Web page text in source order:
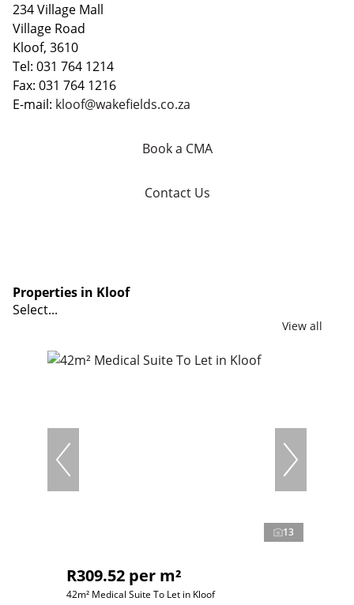
234 Village Mall
Village Road
Kloof, 3610
Tel: 031 764 1214
Fax: 031 764 1216
E-mail: kloof@wakefields.co.za
Book a CMA
Contact Us
Properties in Kloof
Select...
View all
13
R309.52 per m²
42m² Medical Suite To Let in Kloof